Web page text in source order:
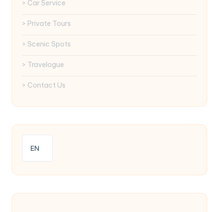
> Car Service
> Private Tours
> Scenic Spots
> Travelogue
> Contact Us
EN